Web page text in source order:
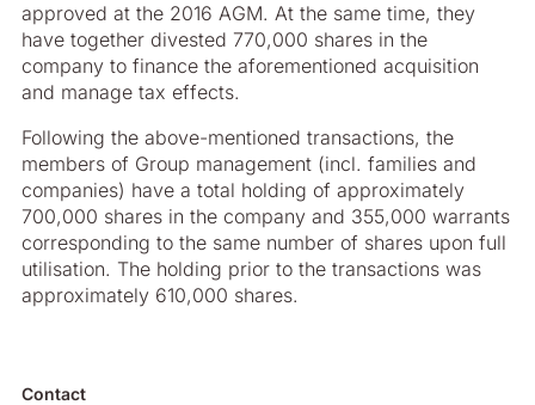
approved at the 2016 AGM. At the same time, they
have together divested 770,000 shares in the
company to finance the aforementioned acquisition
and manage tax effects.
Following the above-mentioned transactions, the
members of Group management (incl. families and
companies) have a total holding of approximately
700,000 shares in the company and 355,000 warrants
corresponding to the same number of shares upon full
utilisation. The holding prior to the transactions was
approximately 610,000 shares.
Contact